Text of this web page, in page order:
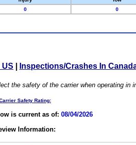
0 0
US Inspections/Crashes In
the safety of the carrier when operating in
Safety Rating:
is current as of: 08/04/2026
Information: